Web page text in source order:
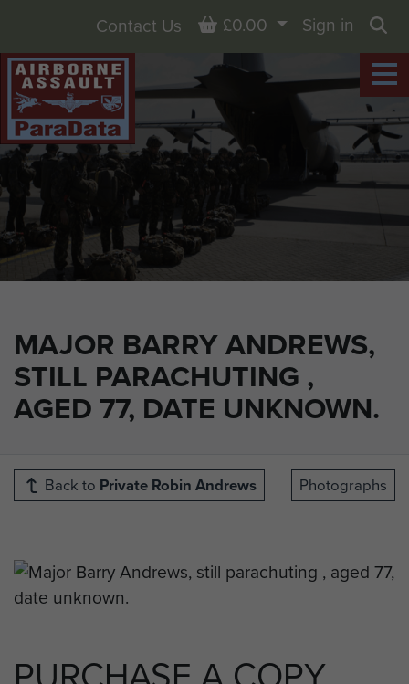
MAJOR BARRY ANDREWS,
STILL PARACHUTING ,
AGED 77, DATE UNKNOWN.
Contact Us Basket
£0.00
Sign in
Back to Private Robin Andrews Photographs